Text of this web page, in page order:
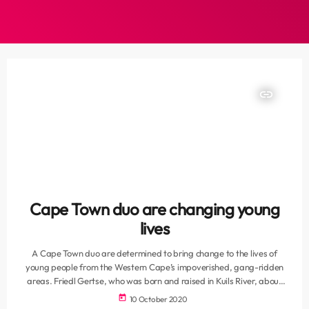
insert_link
Cape Town duo are changing young
lives
A Cape Town duo are determined to bring change to the lives of
young people from the Western Cape’s impoverished, gang-ridden
areas. Friedl Gertse, who was born and raised in Kuils River, about
32km from Cape Town, attended De Kuilen Primary and Sarepta
today 10 October 2020